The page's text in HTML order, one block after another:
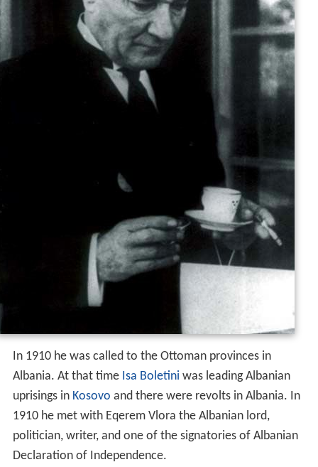
In 1910 he was called to the Ottoman provinces in
Albania. At that time Isa Boletini was leading Albanian
uprisings in Kosovo and there were revolts in Albania. In
1910 he met with Eqerem Vlora the Albanian lord,
politician, writer, and one of the signatories of Albanian
Declaration of Independence.